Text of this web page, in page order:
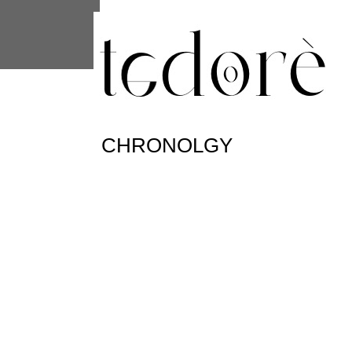
CHRONOLGY
are shared with Google along with
statistics, and to detect and address